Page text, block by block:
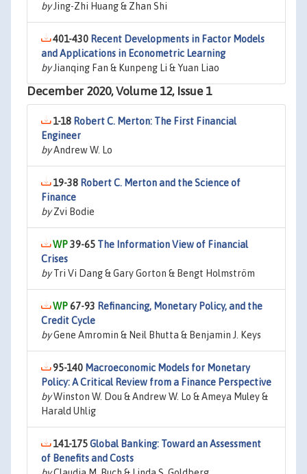
byJing-Zhi Huang & Zhan Shi
401-430 Recent Developments in Factor Models
and Applications in Econometric Learning
byJianqing Fan & Kunpeng Li & Yuan Liao
December 2020, Volume 12, Issue 1
1-18 Robert C. Merton: The First Financial
Engineer
byAndrew W. Lo
19-38 Robert C. Merton and the Science of
Finance
byZvi Bodie
39-65 The Information View of Financial
Crises
byTri Vi Dang & Gary Gorton & Bengt Holmström
67-93 Refinancing, Monetary Policy, and the
Credit Cycle
byGene Amromin & Neil Bhutta & Benjamin J. Keys
95-140 Macroeconomic Models for Monetary
Policy: A Critical Review from a Finance Perspective
byWinston W. Dou & Andrew W. Lo & Ameya Muley &
Harald Uhlig
141-175Global Banking: Toward an Assessment
of Benefits and Costs